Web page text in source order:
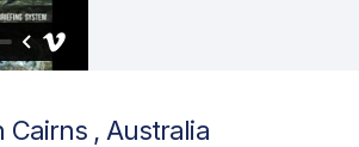
Cairns , Australia